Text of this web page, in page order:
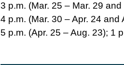
3 p.m. (Mar. 25 – Mar. 29
4 p.m. (Mar. 30 – Apr. 24 and
5 p.m. (Apr. 25 – Aug. 23); 1